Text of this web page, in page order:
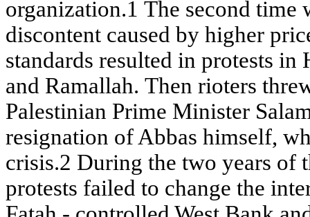
organization.1 The second time
discontent caused by higher
standards resulted in protests
and Ramallah. Then rioters
Palestinian Prime Minister
resignation of Abbas himself,
crisis.2 During the two years of
protests failed to change the